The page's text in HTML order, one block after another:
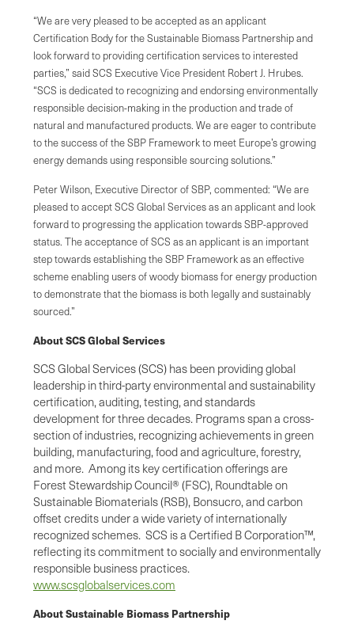
“We are very pleased to be accepted as an applicant
Certification Body for the Sustainable Biomass Partnership and
look forward to providing certification services to interested
parties,” said SCS Executive Vice President Robert J. Hrubes.
“SCS is dedicated to recognizing and endorsing environmentally
responsible decision-making in the production and trade of
natural and manufactured products. We are eager to contribute
to the success of the SBP Framework to meet Europe’s growing
energy demands using responsible sourcing solutions.”
Peter Wilson, Executive Director of SBP, commented: “We are
pleased to accept SCS Global Services as an applicant and look
forward to progressing the application towards SBP-approved
status. The acceptance of SCS as an applicant is an important
step towards establishing the SBP Framework as an effective
scheme enabling users of woody biomass for energy production
to demonstrate that the biomass is both legally and sustainably
sourced.”
About SCS Global Services
SCS Global Services (SCS) has been providing global
leadership in third-party environmental and sustainability
certification, auditing, testing, and standards
development for three decades. Programs span a cross-
section of industries, recognizing achievements in green
building, manufacturing, food and agriculture, forestry,
and more. Among its key certification offerings are
Forest Stewardship Council® (FSC), Roundtable on
Sustainable Biomaterials (RSB), Bonsucro, and carbon
offset credits under a wide variety of internationally
recognized schemes. SCS is a Certified B Corporation™,
reflecting its commitment to socially and environmentally
responsible business practices.
www.scsglobalservices.com
About Sustainable Biomass Partnership